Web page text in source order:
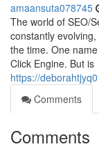
amaansuta078745
The world of SEO/
constantly
the time. One
Click Engine. But is
https://
Comments
Comments